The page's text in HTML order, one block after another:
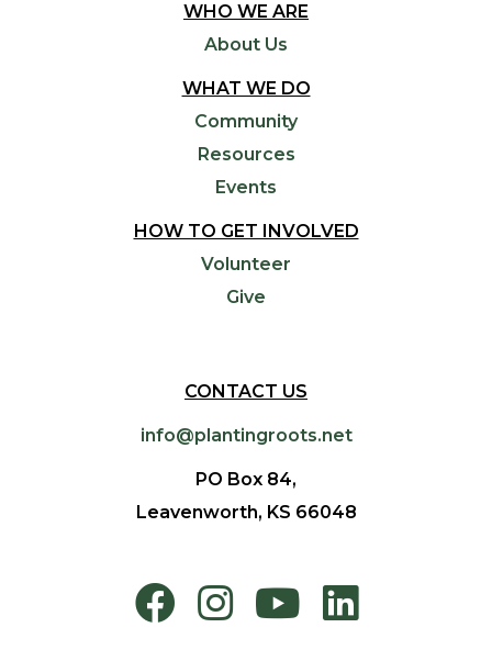
WHO WE ARE
About Us
WHAT WE DO
Community
Resources
Events
HOW TO GET INVOLVED
Volunteer
Give
CONTACT US
info@plantingroots.net
PO Box 84,
Leavenworth, KS 66048